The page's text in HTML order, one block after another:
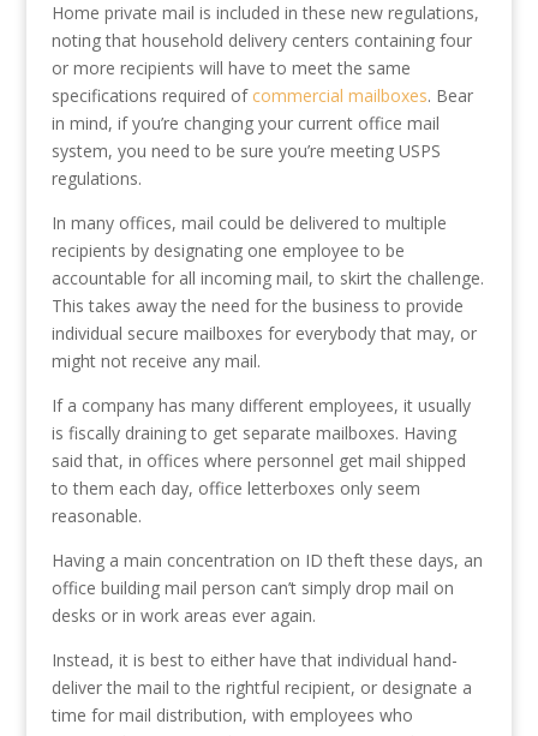
Home private mail is included in these new regulations,
noting that household delivery centers containing four
or more recipients will have to meet the same
specifications required of commercial mailboxes. Bear
in mind, if you’re changing your current office mail
system, you need to be sure you’re meeting USPS
regulations.
In many offices, mail could be delivered to multiple
recipients by designating one employee to be
accountable for all incoming mail, to skirt the challenge.
This takes away the need for the business to provide
individual secure mailboxes for everybody that may, or
might not receive any mail.
If a company has many different employees, it usually
is fiscally draining to get separate mailboxes. Having
said that, in offices where personnel get mail shipped
to them each day, office letterboxes only seem
reasonable.
Having a main concentration on ID theft these days, an
office building mail person can’t simply drop mail on
desks or in work areas ever again.
Instead, it is best to either have that individual hand-
deliver the mail to the rightful recipient, or designate a
time for mail distribution, with employees who